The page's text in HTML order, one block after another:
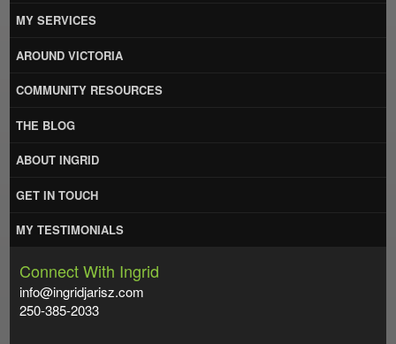
MY SERVICES
AROUND VICTORIA
COMMUNITY RESOURCES
THE BLOG
ABOUT INGRID
GET IN TOUCH
MY TESTIMONIALS
Connect With Ingrid
info@ingridjarisz.com
250-385-2033